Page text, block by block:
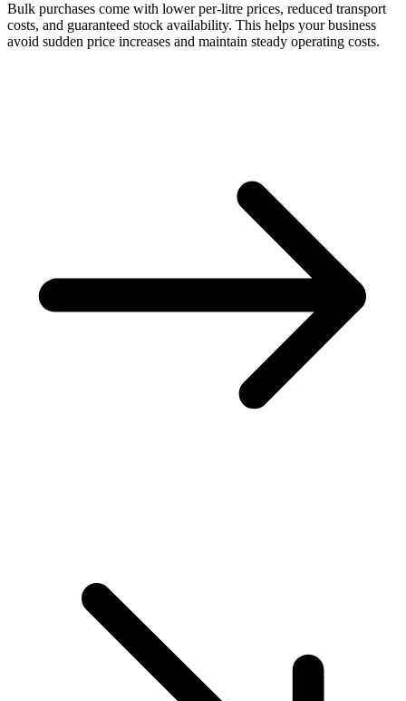
Bulk purchases come with lower per-litre prices, reduced transport
costs, and guaranteed stock availability. This helps your business
avoid sudden price increases and maintain steady operating costs.